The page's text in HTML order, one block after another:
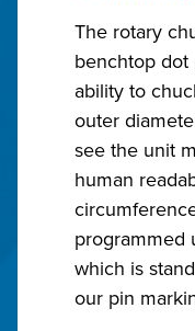
The rotary
benchtop
ability to
outer
see the unit
human
programmed
which is
our pin